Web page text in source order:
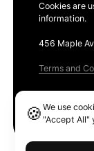
Cookies are
information.
456 Maple
Terms and
🍪We use
"Accept All"
Ethereum